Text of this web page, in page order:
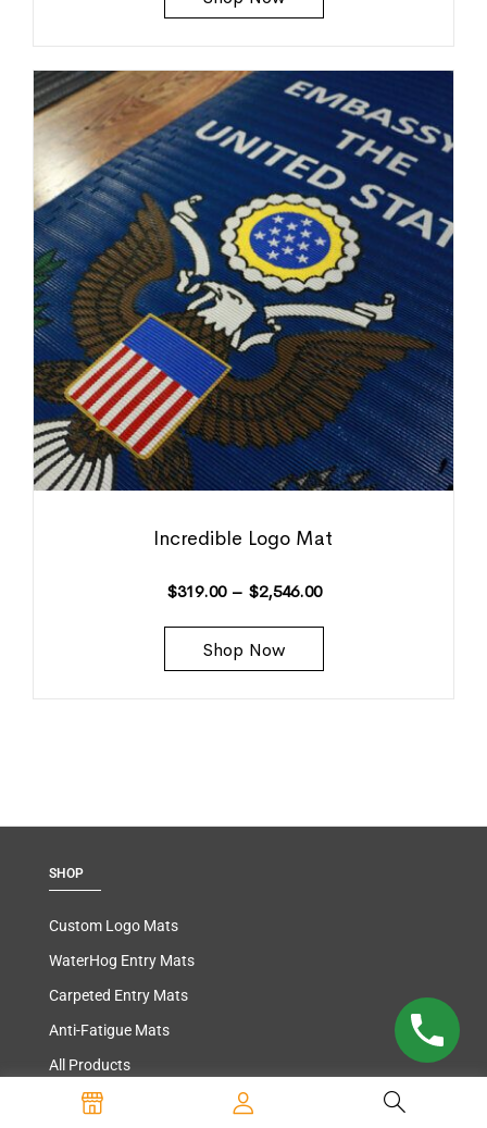
Incredible Logo Mat
$319.00 – $2,546.00
Shop Now
SHOP
Custom Logo Mats
WaterHog Entry Mats
Carpeted Entry Mats
Anti-Fatigue Mats
All Products
INFORMATION